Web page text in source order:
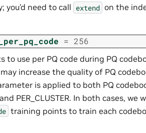
need to call extend on the
= 256
to use per PQ code during PQ
increase the quality of PQ
is applied to both PQ
PER_CLUSTER. In both cases, we
training points to train each